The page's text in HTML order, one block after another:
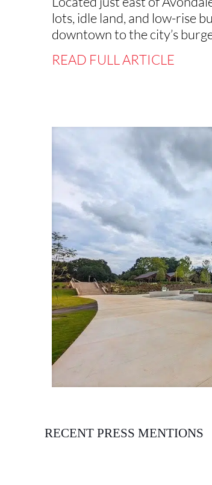
lots, idle land, and low-rise
downtown to the city’s
READ FULL ARTICLE
RECENT PRESS MENTIONS